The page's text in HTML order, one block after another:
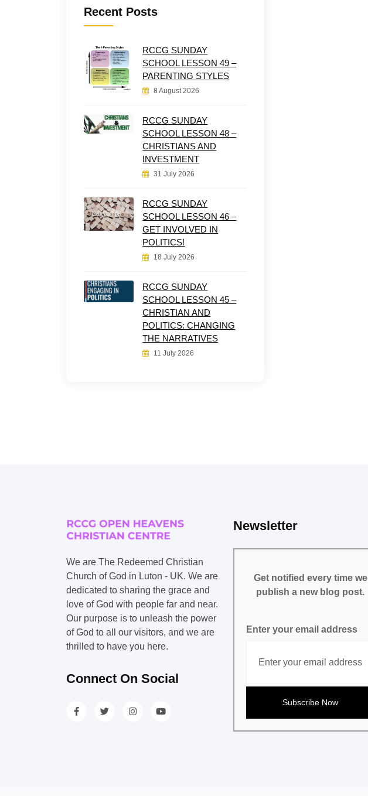
Recent Posts
RCCG SUNDAY
SCHOOL LESSON 49 –
PARENTING STYLES
8 August 2026
RCCG SUNDAY
SCHOOL LESSON 48 –
CHRISTIANS AND
INVESTMENT
31 July 2026
RCCG SUNDAY
SCHOOL LESSON 46 –
GET INVOLVED IN
POLITICS!
18 July 2026
RCCG SUNDAY
SCHOOL LESSON 45 –
CHRISTIAN AND
POLITICS: CHANGING
THE NARRATIVES
11 July 2026
We are The Redeemed Christian
Church of God in Luton - UK. We are
dedicated to sharing the grace and
love of God with people far and near.
Our purpose is to unleash the power
of God to all our visitors, and we are
thrilled to have you here.
Connect On Social
Newsletter
Get notified every time we
publish a new blog post.
Enter your email address